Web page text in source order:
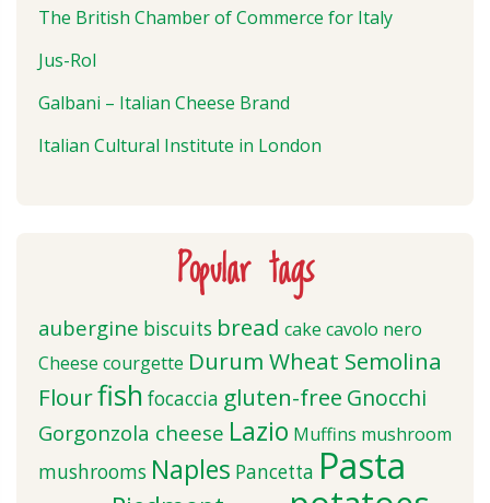
The British Chamber of Commerce for Italy
Jus-Rol
Galbani – Italian Cheese Brand
Italian Cultural Institute in London
Popular tags
aubergine biscuits bread cake cavolo nero
Cheese courgette Durum Wheat Semolina
Flourfish focaccia gluten-free Gnocchi
Gorgonzola cheese Lazio Muffins mushroom
mushrooms Naples Pancetta Pasta